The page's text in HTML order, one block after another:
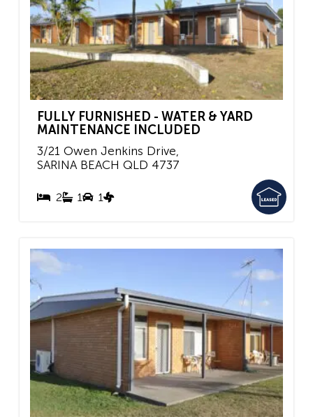
FULLY FURNISHED - WATER & YARD
MAINTENANCE INCLUDED
3/21 Owen Jenkins Drive,
SARINA BEACH QLD 4737
2 1 1